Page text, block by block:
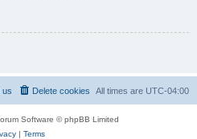
All times are UTC-04:00
Delete cookies
us
Software © phpBB Limited
| Terms